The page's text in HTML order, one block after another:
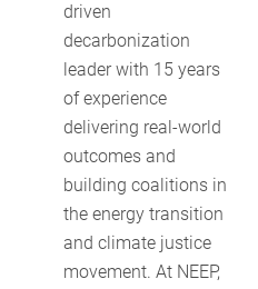
GET
INVOLVED
SUBSCRIBE
driven
decarbonization
leader with 15 years
of experience
delivering real-world
outcomes and
building coalitions in
the energy transition
and climate justice
movement. At NEEP,